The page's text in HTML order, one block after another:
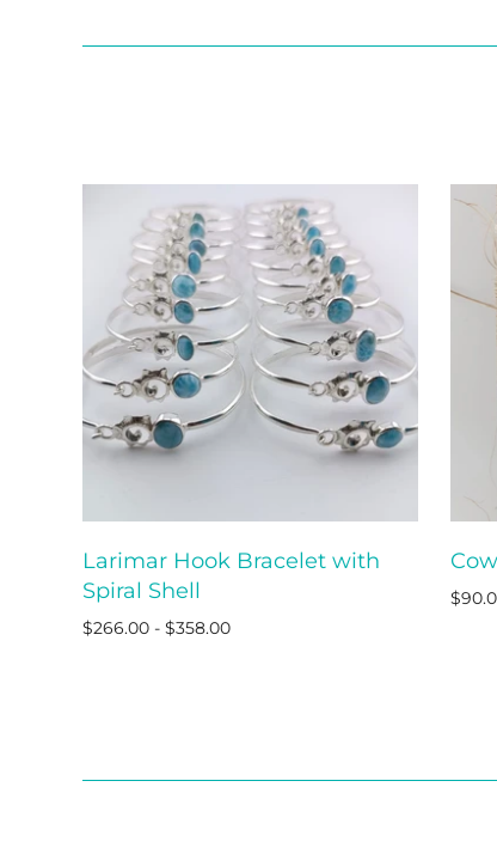
ADD TO CART
Larimar Hook Bracelet with
Spiral Shell
$266.00 - $358.00